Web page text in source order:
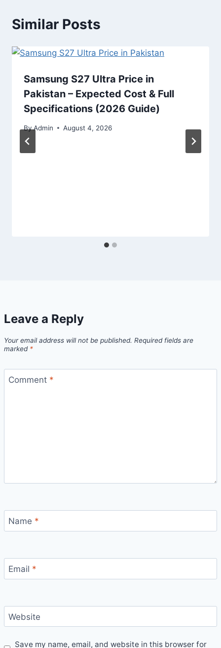
Similar Posts
Samsung S27 Ultra Price in
Pakistan – Expected Cost & Full
Specifications (2026 Guide)
ByAdmin August 4, 2026
Leave a Reply
Your email address will not be published. Required fields are
marked *
Comment *
Name *
Email *
Website
Save my name, email, and website in this browser for